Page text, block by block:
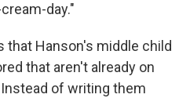
day."
that Hanson's middle child
that aren't already on
of writing them